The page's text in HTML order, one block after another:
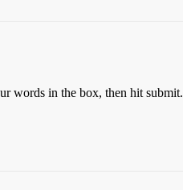
words in the box, then hit submit.